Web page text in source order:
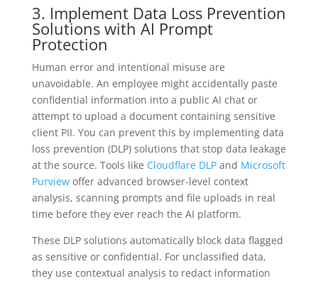
3. Implement Data Loss Prevention
Solutions with AI Prompt
Protection
Human error and intentional misuse are
unavoidable. An employee might accidentally paste
confidential information into a public AI chat or
attempt to upload a document containing sensitive
client PII. You can prevent this by implementing data
loss prevention (DLP) solutions that stop data leakage
at the source. Tools like Cloudflare DLPand Microsoft
Purviewoffer advanced browser-level context
analysis, scanning prompts and file uploads in real
time before they ever reach the AI platform.
These DLP solutions automatically block data flagged
as sensitive or confidential. For unclassified data,
they use contextual analysis to redact information